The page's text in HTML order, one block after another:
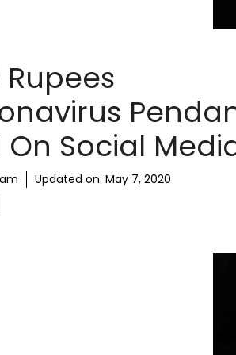
Rupees
On Social
Updated on: May 7, 2020